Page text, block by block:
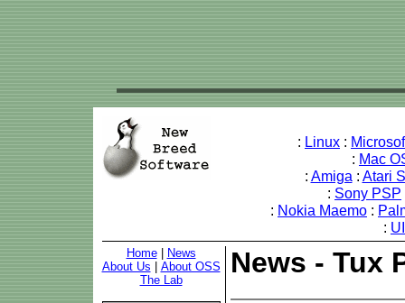
: Linux :
: Mac
: Amiga : Atari
: Sony PSP
: Nokia Maemo :
:
Home|
News
About Us
About OSS
The Lab
News - Tux